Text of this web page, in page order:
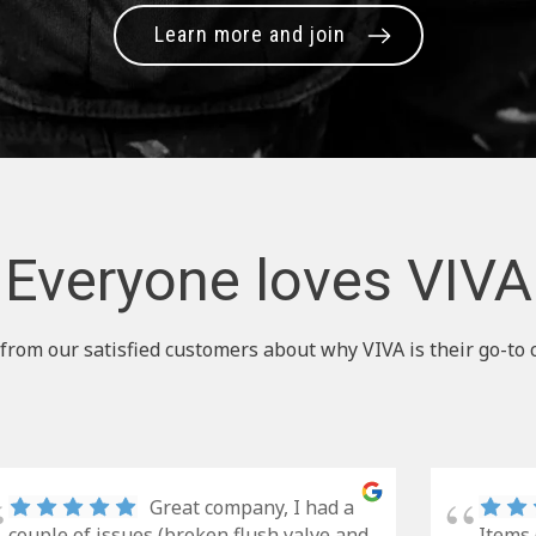
Learn more and join
Everyone loves VIVA
our satisfied customers about why VIVA is their go-to
Great company, I had a